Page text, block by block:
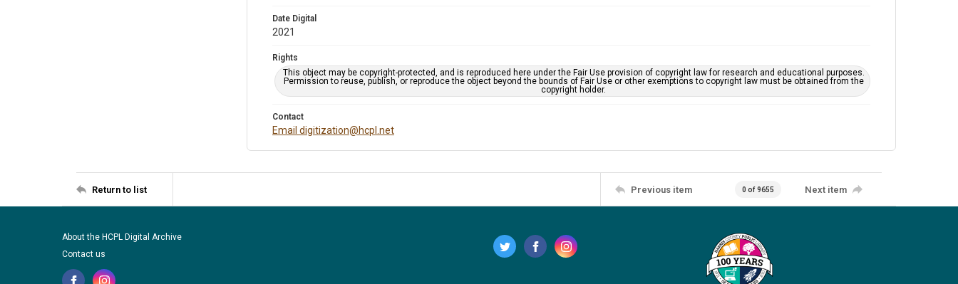
Date Digital
2021
Rights
This object may be copyright-protected, and is reproduced here under the Fair Use provision of copyright law for research and educational purposes.
Permission to reuse, publish, or reproduce the object beyond the bounds of Fair Use or other exemptions to copyright law must be obtained from the
copyright holder.
Contact
Email digitization@hcpl.net
Return to list Previous item 0 of 9655 Next item
About the HCPL Digital Archive
Contact us